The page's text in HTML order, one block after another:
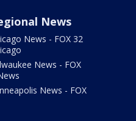
News
News - FOX 32
News - FOX
News - FOX